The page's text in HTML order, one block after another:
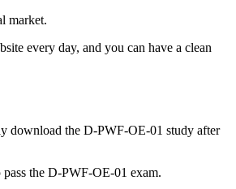
market.
every day, and you can have a clean
download the D-PWF-OE-01 study after
the D-PWF-OE-01 exam.